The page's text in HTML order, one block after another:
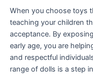
When you choose toys
teaching your children
acceptance. By
early age, you are
and respectful
range of dolls is a step